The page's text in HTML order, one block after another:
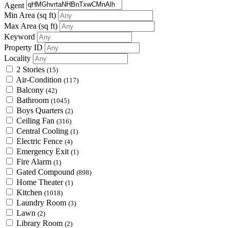
Agent
Min Area (sq ft)
Max Area (sq ft)
Keyword
Property ID
Locality
2 Stories (15)
Air-Condition (117)
Balcony (42)
Bathroom (1045)
Boys Quarters (2)
Ceiling Fan (316)
Central Cooling (1)
Electric Fence (4)
Emergency Exit (1)
Fire Alarm (1)
Gated Compound (898)
Home Theater (1)
Kitchen (1018)
Laundry Room (3)
Lawn (2)
Library Room (2)